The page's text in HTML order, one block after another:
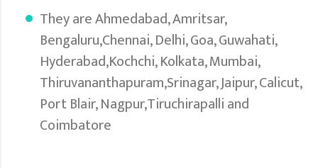
They are Ahmedabad, Amritsar,
Bengaluru,Chennai, Delhi, Goa, Guwahati,
Hyderabad,Kochchi, Kolkata, Mumbai,
Thiruvananthapuram,Srinagar, Jaipur, Calicut,
Port Blair, Nagpur,Tiruchirapalli and
Coimbatore